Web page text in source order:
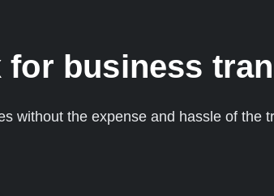
business
without the expense and hassle of the